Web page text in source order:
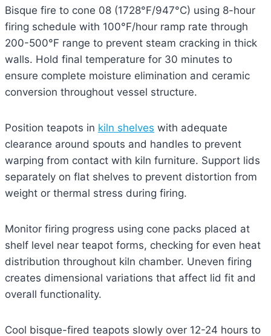
Bisque fire to cone 08 (1728°F/947°C) using 8-hour
firing schedule with 100°F/hour ramp rate through
200-500°F range to prevent steam cracking in thick
walls. Hold final temperature for 30 minutes to
ensure complete moisture elimination and ceramic
conversion throughout vessel structure.
Position teapots in kiln shelves with adequate
clearance around spouts and handles to prevent
warping from contact with kiln furniture. Support lids
separately on flat shelves to prevent distortion from
weight or thermal stress during firing.
Monitor firing progress using cone packs placed at
shelf level near teapot forms, checking for even heat
distribution throughout kiln chamber. Uneven firing
creates dimensional variations that affect lid fit and
overall functionality.
Cool bisque-fired teapots slowly over 12-24 hours to